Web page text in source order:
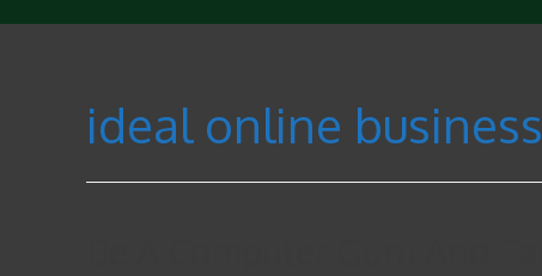
ideal online business